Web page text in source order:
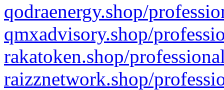
qodraenergy.shop/
qmxadvisory.shop/
rakatoken.shop/
raizznetwork.shop/